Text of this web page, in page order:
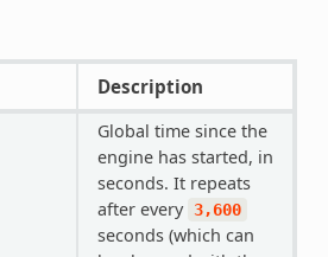
Description
Global time since the
engine has started, in
seconds. It repeats
after every 3,600
seconds (which can